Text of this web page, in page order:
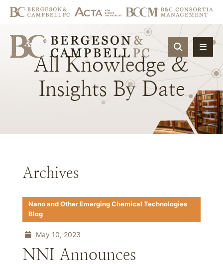
OPEN
All Knowledge &
Insights By Date
Archives
Nano and Other Emerging Chemical Technologies
Blog
May 10, 2023
NNI Announces